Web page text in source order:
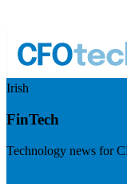
Irish
FinTech
Technology news for